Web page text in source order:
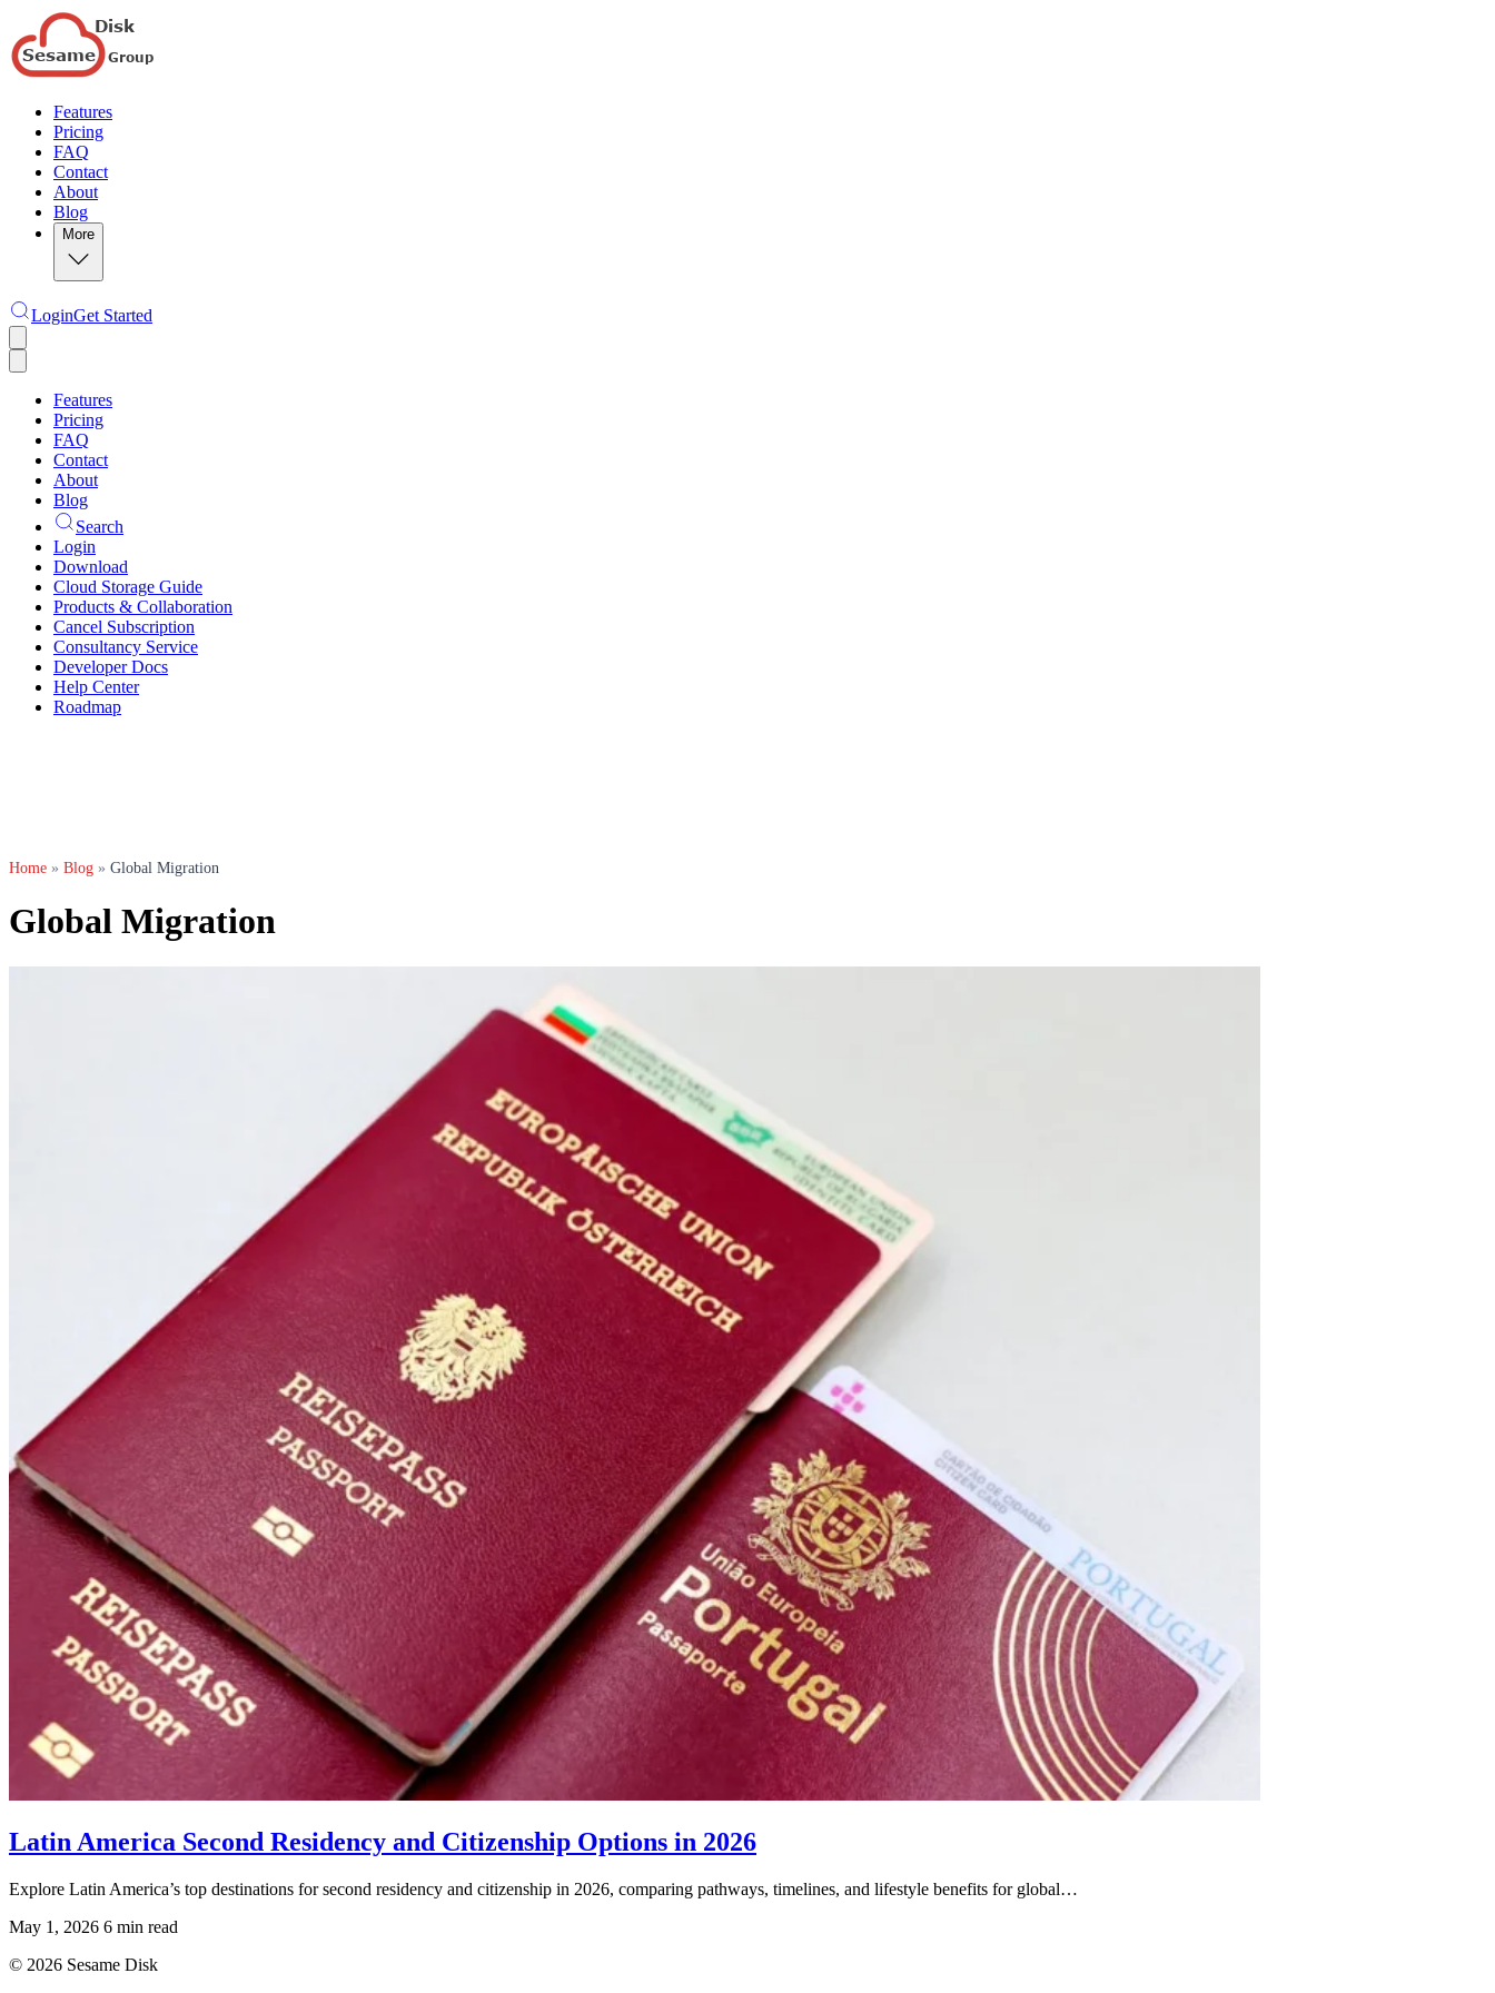
Features
Pricing
FAQ
Contact
About
Blog
More
LoginGet Started
Features
Pricing
FAQ
Contact
About
Blog
Search
Login
Download
Cloud Storage Guide
Products & Collaboration
Cancel Subscription
Consultancy Service
Developer Docs
Help Center
Roadmap
Home » Blog » Global Migration
Global Migration
Latin America Second Residency and Citizenship Options in 2026
Explore Latin America’s top destinations for second residency and citizenship in 2026, comparing pathways, timelines, and lifestyle benefits for global…
May 1, 2026 6 min read
© 2026 Sesame Disk